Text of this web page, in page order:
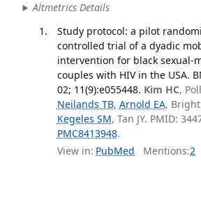
Altmetrics Details
Study protocol: a pilot
controlled trial of a dyadic
intervention for black sexual-
couples with HIV in the USA.
02; 11(9):e055448. Kim HC,
Neilands TB, Arnold EA, Bright
Kegeles SM, Tan JY. PMID:
PMC8413948.
View in: PubMed Mentions:2